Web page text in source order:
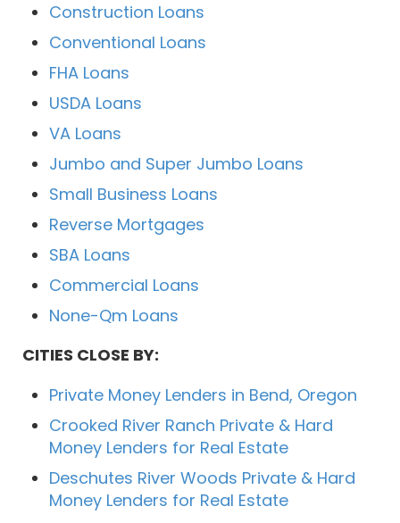
Construction Loans
Conventional Loans
FHA Loans
USDA Loans
VA Loans
Jumbo and Super Jumbo Loans
Small Business Loans
Reverse Mortgages
SBA Loans
Commercial Loans
None-Qm Loans
CITIES CLOSE BY:
Private Money Lenders in Bend, Oregon
Crooked River Ranch Private & Hard
Money Lenders for Real Estate
Deschutes River Woods Private & Hard
Money Lenders for Real Estate